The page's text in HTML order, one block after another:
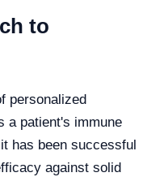
to
personalized
a patient's immune
has been successful
against solid